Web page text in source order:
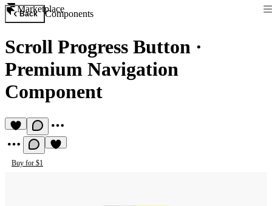
Marketplace
Back Components
Scroll Progress Button ·
Premium Navigation
Component
Buy for $1